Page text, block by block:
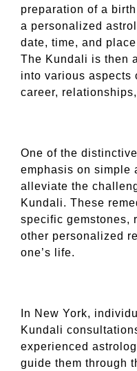
preparation of a
a personalized
date, time, and
The Kundali is then
into various aspects
career,
One of the
emphasis on simple
alleviate the
Kundali. These
specific gemstones,
other personalized
one’s life.
In New York,
Kundali
experienced
guide them through